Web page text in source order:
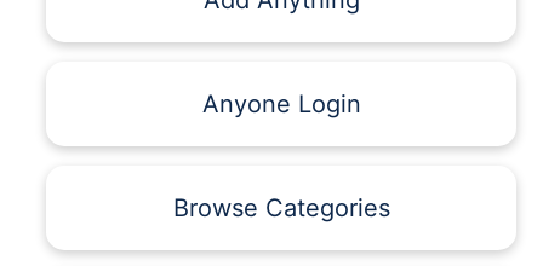
Anyone Login
Browse Categories